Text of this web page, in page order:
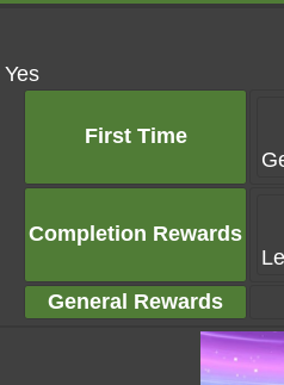
Yes
First Time
Completion Rewards
General Rewards